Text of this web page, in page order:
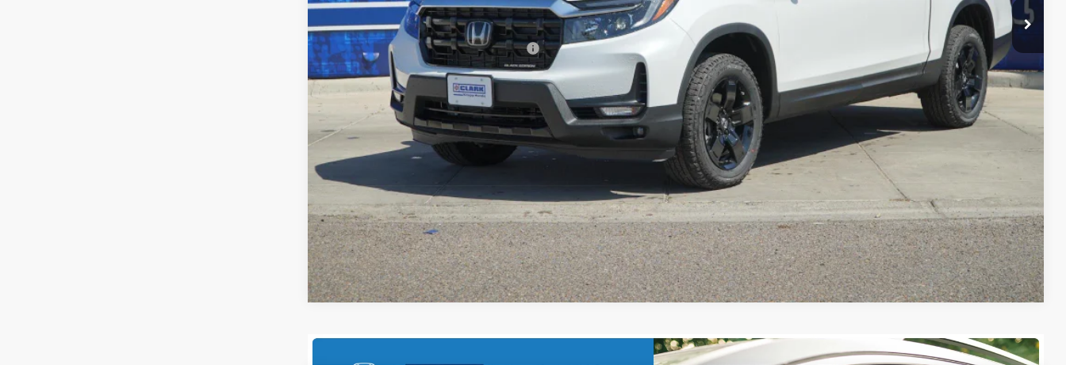
Final Price
$45,756
Add. Available Honda Incentives: -$4,500
VALUE YOUR TRADE
GET PRE-QUALIFIED
EXPLORE PAYMENTS
Compare Vehicle